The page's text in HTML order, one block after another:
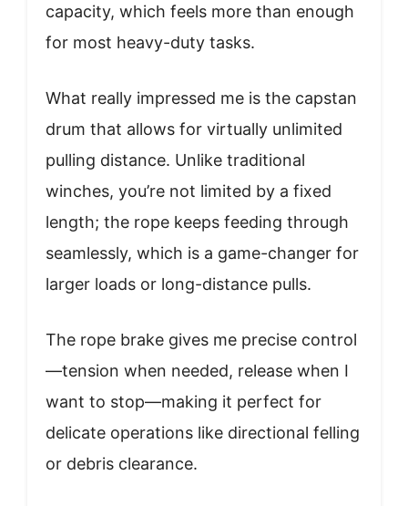
capacity, which feels more than enough
for most heavy-duty tasks.
What really impressed me is the capstan
drum that allows for virtually unlimited
pulling distance. Unlike traditional
winches, you’re not limited by a fixed
length; the rope keeps feeding through
seamlessly, which is a game-changer for
larger loads or long-distance pulls.
The rope brake gives me precise control
—tension when needed, release when I
want to stop—making it perfect for
delicate operations like directional felling
or debris clearance.